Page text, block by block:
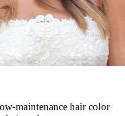
maintenance hair color